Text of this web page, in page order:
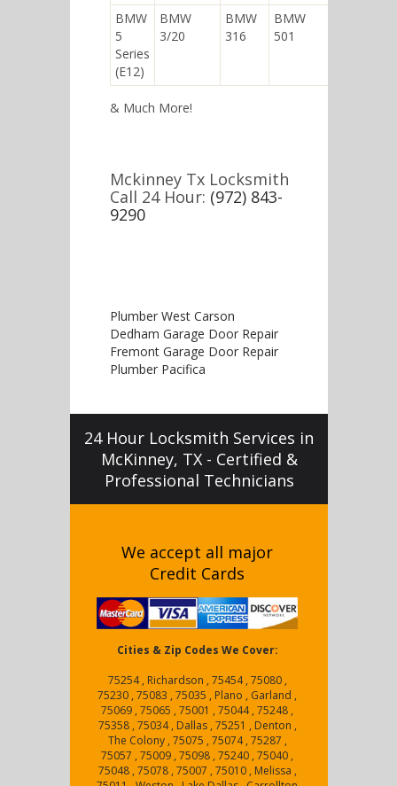
BMW
5
Series
(E12)
BMW
3/20
BMW
316
BMW
501
& Much More!
Mckinney Tx Locksmith
Call 24 Hour: (972) 843-
9290
Plumber West Carson
Dedham Garage Door Repair
Fremont Garage Door Repair
Plumber Pacifica
24 Hour Locksmith Services in
McKinney, TX - Certified &
Professional Technicians
We accept all major
Credit Cards
Cities & Zip Codes We Cover:
75254 , Richardson , 75454 , 75080 ,
75230 , 75083 , 75035 , Plano , Garland ,
75069 , 75065 , 75001 , 75044 , 75248 ,
75358 , 75034 , Dallas , 75251 , Denton ,
The Colony , 75075 , 75074 , 75287 ,
75057 , 75009 , 75098 , 75240 , 75040 ,
75048 , 75078 , 75007 , 75010 , Melissa ,